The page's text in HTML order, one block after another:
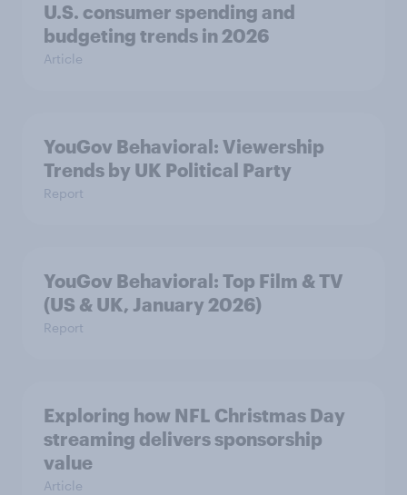
U.S. consumer spending and
budgeting trends in 2026
Article
YouGov Behavioral: Viewership
Trends by UK Political Party
Report
YouGov Behavioral: Top Film & TV
(US & UK, January 2026)
Report
Exploring how NFL Christmas Day
streaming delivers sponsorship
value
Article